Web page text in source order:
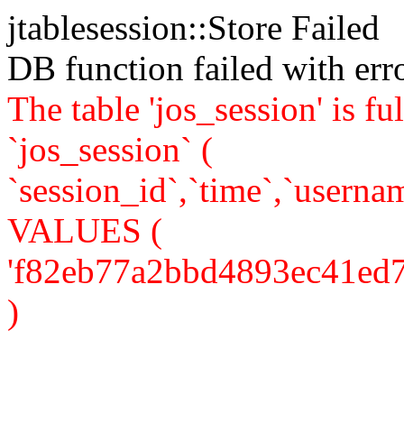
jtablesession::Store Failed
DB function failed with
The table 'jos_session' is
`jos_session` (
VALUES (
)